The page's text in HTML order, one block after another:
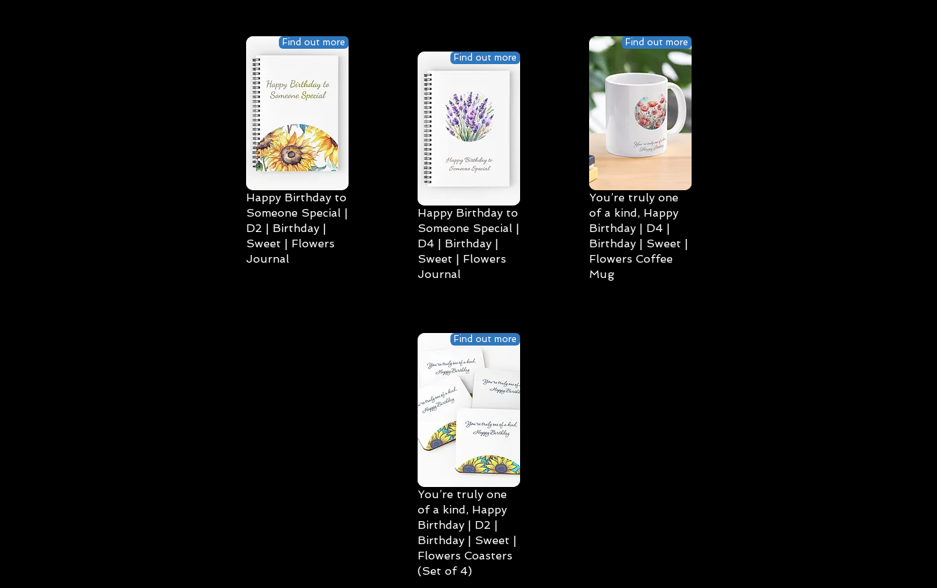
Find out more
Happy Birthday to
Someone Special |
D2 | Birthday |
Sweet | Flowers
Journal
Find out more
Happy Birthday to
Someone Special |
D4 | Birthday |
Sweet | Flowers
Journal
Find out more
You’re truly one
of a kind, Happy
Birthday | D4 |
Birthday | Sweet |
Flowers Coffee
Mug
Find out more
You’re truly one
of a kind, Happy
Birthday | D2 |
Birthday | Sweet |
Flowers Coasters
(Set of 4)